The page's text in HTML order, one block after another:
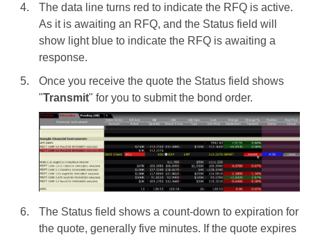
The data line turns red to indicate the RFQ is active.
As it is awaiting an RFQ, and the Status field will
show light blue to indicate the RFQ is awaiting a
response.
Once you receive the quote the Status field shows
"Transmit" for you to submit the bond order.
The Status field shows a count-down to expiration for
the quote, generally five minutes. If the quote expires